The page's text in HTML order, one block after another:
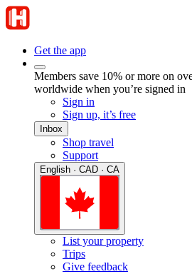
Get the app
Members save 10% or more on
worldwide when you’re signed in
Sign in
Sign up, it’s free
Inbox
Shop travel
Support
English · CAD · CA
List your property
Trips
Give feedback